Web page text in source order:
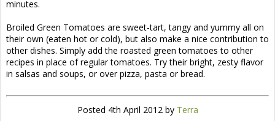
minutes.
Broiled Green Tomatoes are sweet-tart, tangy and yummy all on
their own (eaten hot or cold), but also make a nice contribution to
other dishes. Simply add the roasted green tomatoes to other
recipes in place of regular tomatoes. Try their bright, zesty flavor
in salsas and soups, or over pizza, pasta or bread.
Posted 4th April 2012by Terra